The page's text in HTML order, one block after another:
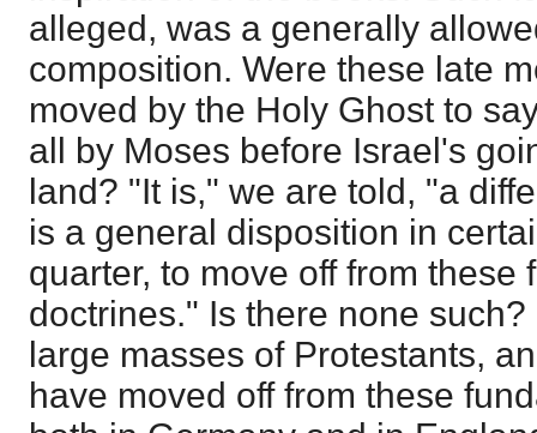
alleged, was a generally
composition. Were these late
moved by the Holy Ghost to
all by Moses before Israel's
land? "It is," we are told, "a
is a general disposition in
quarter, to move off from these
doctrines." Is there none
large masses of Protestants,
have moved off from these